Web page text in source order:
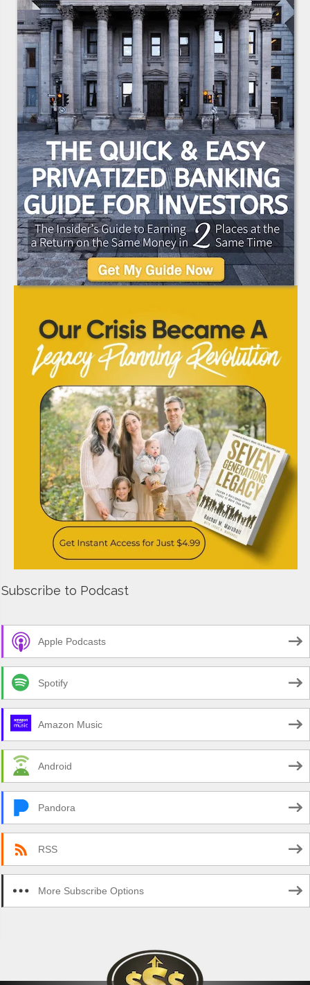
Subscribe to Podcast
Apple Podcasts
Spotify
Amazon Music
Android
Pandora
RSS
More Subscribe Options